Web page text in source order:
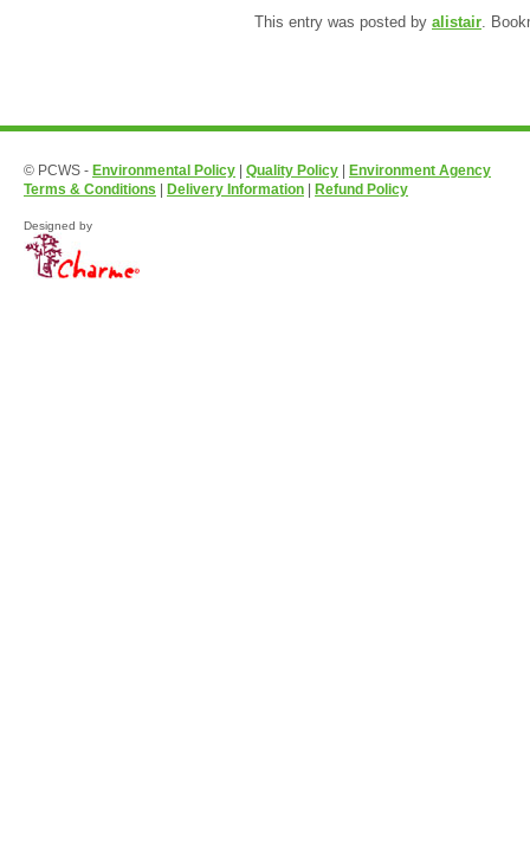
This entry was posted by alistair.
© PCWS - Environmental Policy Quality Policy
Environment Agency
Terms & Conditions
Delivery Information Refund Policy
Designed by